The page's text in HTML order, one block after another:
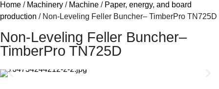
Home / Machinery / Machine / Paper, energy, and board
production / Non-Leveling Feller Buncher– TimberPro TN725D
Non-Leveling Feller Buncher–
TimberPro TN725D